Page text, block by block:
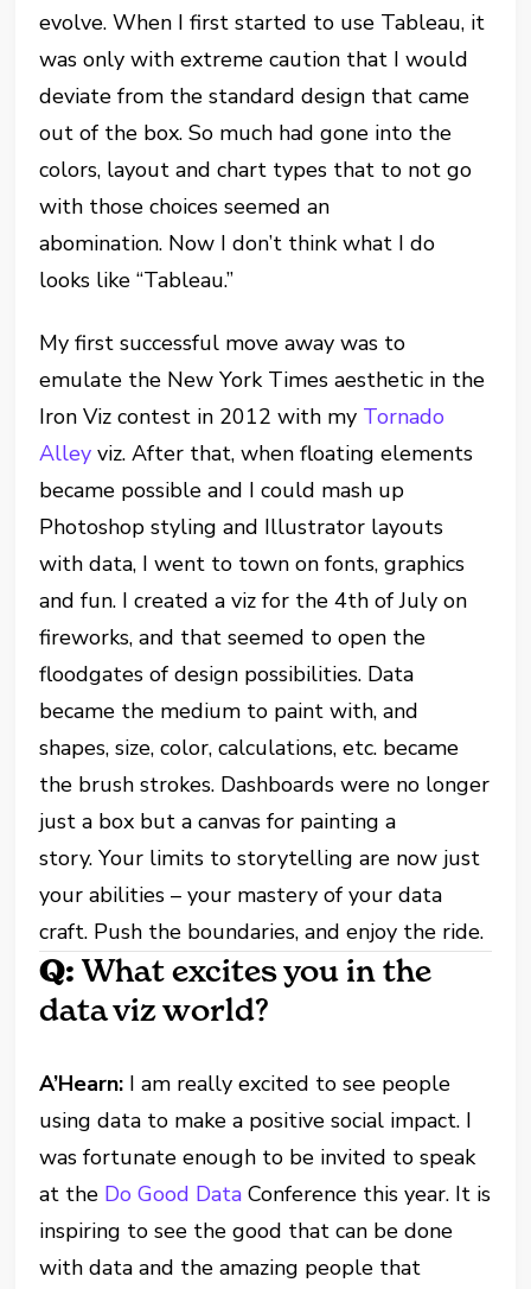
evolve. When I first started to use Tableau, it
was only with extreme caution that I would
deviate from the standard design that came
out of the box. So much had gone into the
colors, layout and chart types that to not go
with those choices seemed an
abomination. Now I don’t think what I do
looks like “Tableau.”
My first successful move away was to
emulate the New York Times aesthetic in the
Iron Viz contest in 2012 with my Tornado
Alley viz. After that, when floating elements
became possible and I could mash up
Photoshop styling and Illustrator layouts
with data, I went to town on fonts, graphics
and fun. I created a viz for the 4th of July on
fireworks, and that seemed to open the
floodgates of design possibilities. Data
became the medium to paint with, and
shapes, size, color, calculations, etc. became
the brush strokes. Dashboards were no longer
just a box but a canvas for painting a
story. Your limits to storytelling are now just
your abilities – your mastery of your data
craft. Push the boundaries, and enjoy the ride.
Q:What excites you in the
data viz world?
A’Hearn: I am really excited to see people
using data to make a positive social impact. I
was fortunate enough to be invited to speak
at the Do Good Data Conference this year. It is
inspiring to see the good that can be done
with data and the amazing people that